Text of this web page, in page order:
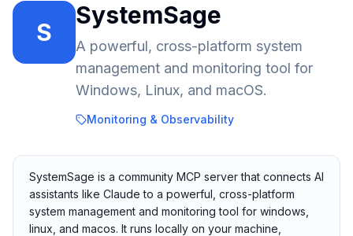
S
SystemSage
A powerful, cross-platform system
management and monitoring tool for
Windows, Linux, and macOS.
Monitoring & Observability
SystemSage is a community MCP server that connects AI
assistants like Claude to a powerful, cross-platform
system management and monitoring tool for windows,
linux, and macos. It runs locally on your machine,